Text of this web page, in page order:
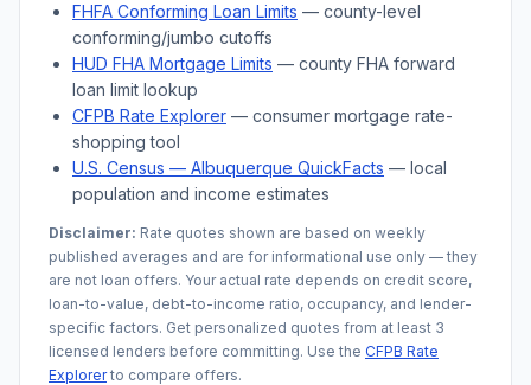
FHFA Conforming Loan Limits — county-level
conforming/jumbo cutoffs
HUD FHA Mortgage Limits — county FHA forward
loan limit lookup
CFPB Rate Explorer — consumer mortgage rate-
shopping tool
U.S. Census — Albuquerque QuickFacts — local
population and income estimates
Disclaimer: Rate quotes shown are based on weekly
published averages and are for informational use only — they
are not loan offers. Your actual rate depends on credit score,
loan-to-value, debt-to-income ratio, occupancy, and lender-
specific factors. Get personalized quotes from at least 3
licensed lenders before committing. Use the CFPB Rate
Explorerto compare offers.